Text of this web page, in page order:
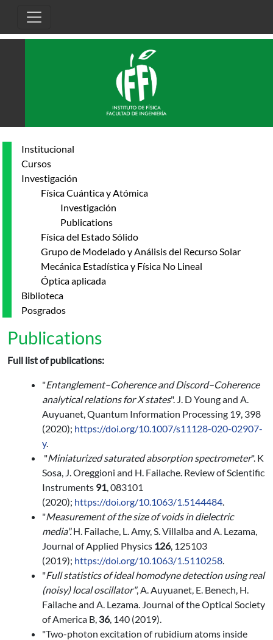
Institucional
Cursos
Investigación
Física Cuántica y Atómica
Investigación
Publications
Física del Estado Sólido
Grupo de Modelado y Análisis del Recurso Solar
Mecánica Estadística y Física No Lineal
Óptica aplicada
Biblioteca
Posgrados
Publications
Full list of publications:
"Entanglement–Coherence and Discord–Coherence
analytical relations for X states". J. D Young and A.
Auyuanet, Quantum Information Processing 19, 398
(2020); https://doi.org/10.1007/s11128-020-02907-
y.
"Miniaturized saturated absorption spectrometer". K
Sosa, J. Oreggioni and H. Failache. Review of Scientific
Instruments 91, 083101
(2020); https://doi.org/10.1063/1.5144484.
"Measurement of the size of voids in dielectric
media".H. Failache, L. Amy, S. Villalba and A. Lezama,
Journal of Applied Physics 126, 125103
(2019); https://doi.org/10.1063/1.5110258.
"Full statistics of ideal homodyne detection using real
(noisy) local oscillator", A. Auyuanet, E. Benech, H.
Failache and A. Lezama. Journal of the Optical Society
of America B, 36, 140 (2019).
"Two-photon excitation of rubidium atoms inside